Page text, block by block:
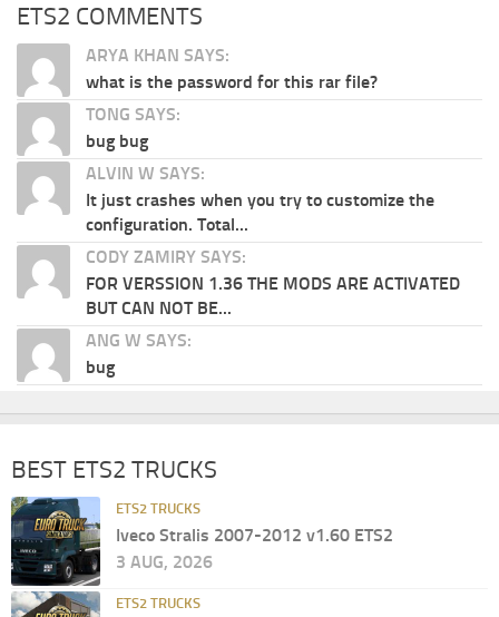
ETS2 COMMENTS
ARYA KHAN SAYS:
what is the password for this rar file?
TONG SAYS:
bug bug
ALVIN W SAYS:
It just crashes when you try to customize the
configuration. Total...
CODY ZAMIRY SAYS:
FOR VERSSION 1.36 THE MODS ARE ACTIVATED
BUT CAN NOT BE...
ANG W SAYS:
bug
BEST ETS2 TRUCKS
ETS2 TRUCKS
Iveco Stralis 2007-2012 v1.60 ETS2
3 AUG, 2026
ETS2 TRUCKS